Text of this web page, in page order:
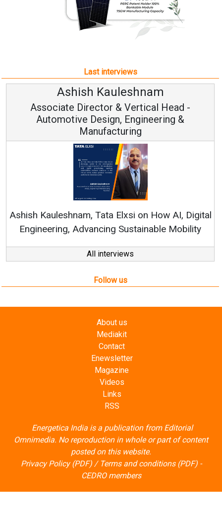
Last interviews
Ashish Kauleshnam
Associate Director & Vertical Head -
Automotive Design, Engineering &
Manufacturing
Ashish Kauleshnam, Tata Elxsi on How AI, Digital
Engineering, Advancing Sustainable Mobility
All interviews
Follow us
About us
Mediakit
Contact
Enewsletter
Magazine
Videos
Links
RSS
Energetica India is a publication from Editorial
Omnimedia. No reproduction in whole or part of content
posted on this website.
Privacy Policy (PDF)/ Terms and conditions (PDF)-
CEDRO members